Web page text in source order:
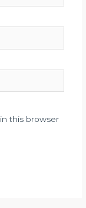
this browser